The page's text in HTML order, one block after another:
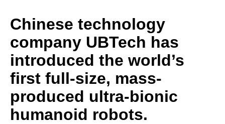
Chinese technology
company UBTech has
introduced the world’s
first full-size, mass-
produced ultra-bionic
humanoid robots.